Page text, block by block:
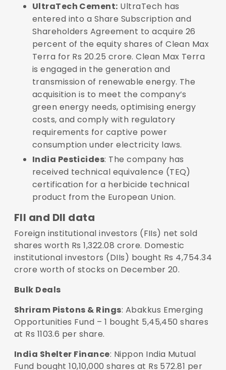
UltraTech Cement: UltraTech has
entered into a Share Subscription and
Shareholders Agreement to acquire 26
percent of the equity shares of Clean Max
Terra for Rs 20.25 crore. Clean Max Terra
is engaged in the generation and
transmission of renewable energy. The
acquisition is to meet the company’s
green energy needs, optimising energy
costs, and comply with regulatory
requirements for captive power
consumption under electricity laws.
India Pesticides: The company has
received technical equivalence (TEQ)
certification for a herbicide technical
product from the European Union.
FII and DII data
Foreign institutional investors (FIIs) net sold
shares worth Rs 1,322.08 crore. Domestic
institutional investors (DIIs) bought Rs 4,754.34
crore worth of stocks on December 20.
Bulk Deals
Shriram Pistons & Rings: Abakkus Emerging
Opportunities Fund – 1 bought 5,45,450 shares
at Rs 1103.6 per share.
India Shelter Finance: Nippon India Mutual
Fund bought 10,10,000 shares at Rs 572.81 per